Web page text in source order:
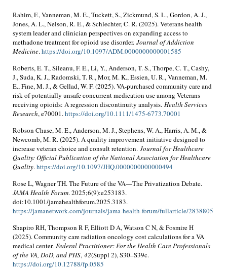
Rahim, F., Vanneman, M. E., Tuckett, S., Zickmund, S. L., Gordon, A. J.,
Jones, A. L., Nelson, R. E., & Schlechter, C. R. (2025). Veterans health
system leader and clinician perspectives on expanding access to
methadone treatment for opioid use disorder. Journal of Addiction
Medicine.https://doi.org/10.1097/ADM.0000000000001585
Roberts, E. T., Sileanu, F. E., Li, Y., Anderson, T. S., Thorpe, C. T., Cashy,
J., Suda, K. J., Radomski, T. R., Mor, M. K., Essien, U. R., Vanneman, M.
E., Fine, M. J., & Gellad, W. F. (2025). VA-purchased community care and
risk of potentially unsafe concurrent medication use among Veterans
receiving opioids: A regression discontinuity analysis. Health Services
Research, e70001.https://doi.org/10.1111/1475-6773.70001
Robson Chase, M. E., Anderson, M. J., Stephens, W. A., Harris, A. M., &
Newcomb, M. R. (2025). A quality improvement initiative designed to
increase veteran choice and consult retention. Journal for Healthcare
Quality: Official Publication of the National Association for Healthcare
Quality.https://doi.org/10.1097/JHQ.0000000000000494
Rose L, Wagner TH. The Future of the VA—The Privatization Debate.
JAMA Health Forum. 2025;6(9):e253183.
doi:10.1001/jamahealthforum.2025.3183.
https://jamanetwork.com/journals/jama-health-forum/fullarticle/2838805
Shapiro RH, Thompson R F, Elliott D A, Watson C N, & Fosmire H
(2025). Community care radiation oncology cost calculations for a VA
medical center. Federal Practitioner: For the Health Care Professionals
of the VA, DoD, and PHS, 42(Suppl 2), S30–S39c.
https://doi.org/10.12788/fp.0585